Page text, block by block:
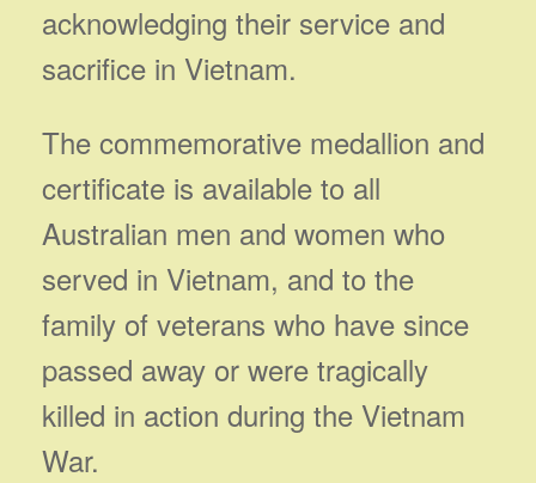
acknowledging their service and
sacrifice in Vietnam.
The commemorative medallion and
certificate is available to all
Australian men and women who
served in Vietnam, and to the
family of veterans who have since
passed away or were tragically
killed in action during the Vietnam
War.